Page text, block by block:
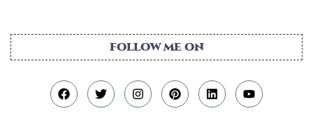
FOLLOW ME ON